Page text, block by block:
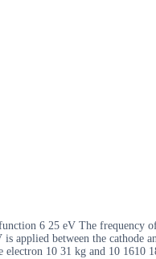
6 25 eV The frequency
between the cathode
electron 10 31 kg and 10 1610